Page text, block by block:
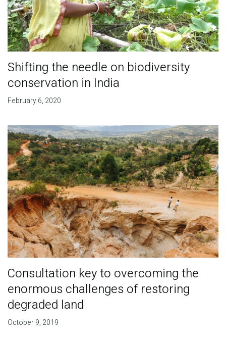
Shifting the needle on biodiversity
conservation in India
February 6, 2020
Consultation key to overcoming the
enormous challenges of restoring
degraded land
October 9, 2019